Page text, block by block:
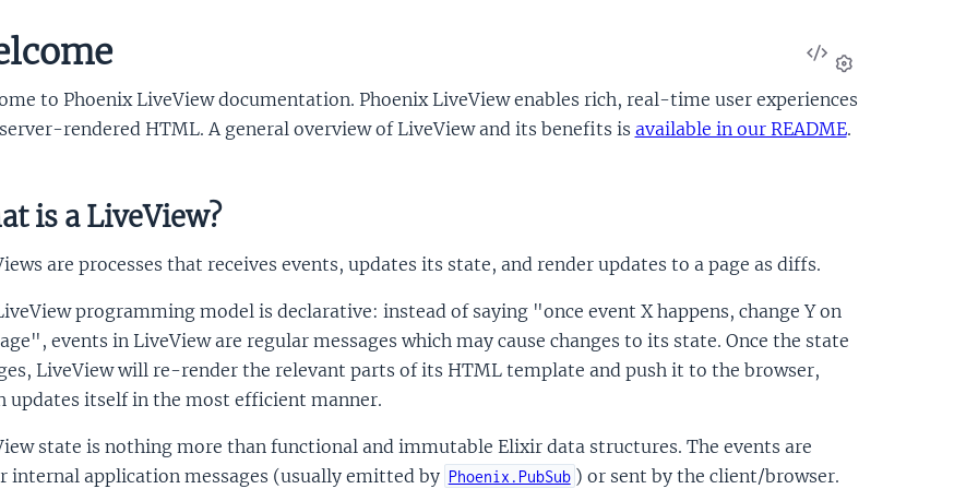
Settings
View
Source
to Phoenix LiveView documentation. Phoenix LiveView enables rich, real-time user experiences
rendered HTML. A general overview of LiveView and its benefits is available in our README.
is a LiveView?
are processes that receives events, updates its state, and render updates to a page as diffs.
programming model is declarative: instead of saying "once event X happens, change Y on
events in LiveView are regular messages which may cause changes to its state. Once the state
LiveView will re-render the relevant parts of its HTML template and push it to the browser,
updates itself in the most efficient manner.
state is nothing more than functional and immutable Elixir data structures. The events are
internal application messages (usually emitted by Phoenix.PubSub ) or sent by the client/browser.